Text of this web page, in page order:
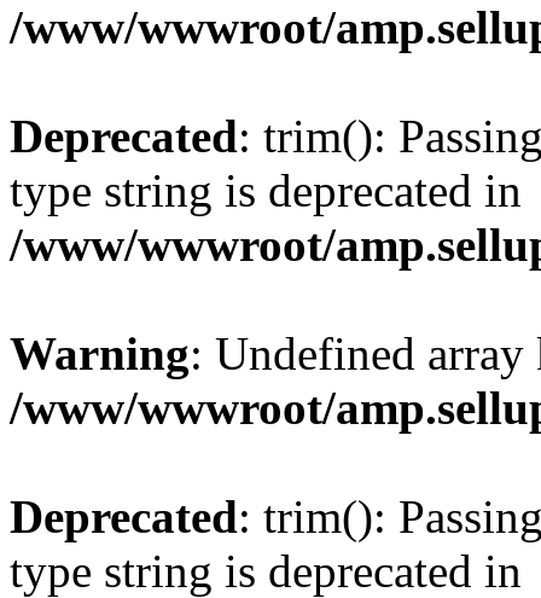
/www/wwwroot/
Deprecated: trim():
type string is deprecated in
/www/wwwroot/
Warning: Undefined
/www/wwwroot/
Deprecated: trim():
type string is deprecated in